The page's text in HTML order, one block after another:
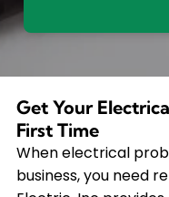
Get Your
First Time
When electrical
business, you need